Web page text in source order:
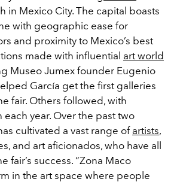
in Mexico City. The capital boasts
with geographic ease for
and proximity to Mexico’s best
made with influential art world
Museo Jumex founder Eugenio
García get the first galleries
fair. Others followed, with
year. Over the past two
cultivated a vast range of artists,
and art aficionados, who have all
fair’s success. “Zona Maco
in the art space where people